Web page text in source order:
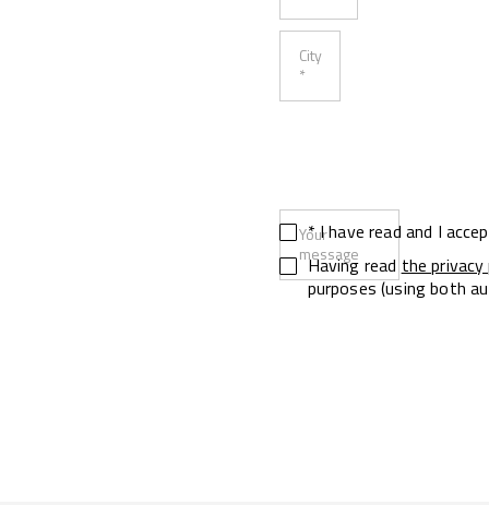
City
*
Your
message
* I have read and I
Having read the privacy
purposes (using both